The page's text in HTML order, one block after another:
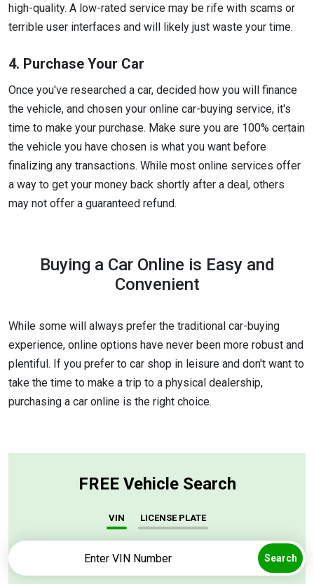
high-quality. A low-rated service may be rife with scams or
terrible user interfaces and will likely just waste your time.
4. Purchase Your Car
Once you've researched a car, decided how you will finance
the vehicle, and chosen your online car-buying service, it's
time to make your purchase. Make sure you are 100% certain
the vehicle you have chosen is what you want before
finalizing any transactions. While most online services offer
a way to get your money back shortly after a deal, others
may not offer a guaranteed refund.
Buying a Car Online is Easy and
Convenient
While some will always prefer the traditional car-buying
experience, online options have never been more robust and
plentiful. If you prefer to car shop in leisure and don't want to
take the time to make a trip to a physical dealership,
purchasing a car online is the right choice.
FREE Vehicle Search
VIN LICENSE PLATE
Search